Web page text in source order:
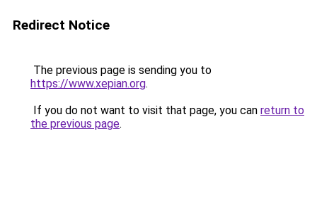
Redirect Notice
The previous page is sending you to
https://www.xepian.org.
If you do not want to visit that page, you can return to
the previous page.